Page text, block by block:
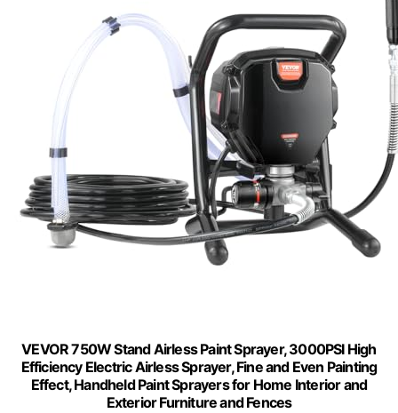
VEVOR 750W Stand Airless Paint Sprayer, 3000PSI High
Efficiency Electric Airless Sprayer, Fine and Even Painting
Effect, Handheld Paint Sprayers for Home Interior and
Exterior Furniture and Fences